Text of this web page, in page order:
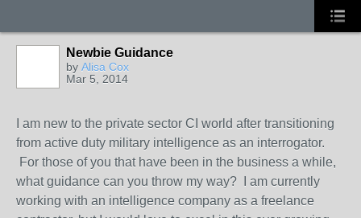
Newbie Guidance
by Alisa Cox
Mar 5, 2014
I am new to the private sector CI world after transitioning
from active duty military intelligence as an interrogator.
For those of you that have been in the business a while,
what guidance can you throw my way? I am currently
working with an intelligence company as a freelance